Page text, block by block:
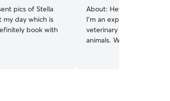
pics of Stella
my day which is
book with
About: Hey there friends!
I’m an experienced pet
veterinary experience
animals. Working in